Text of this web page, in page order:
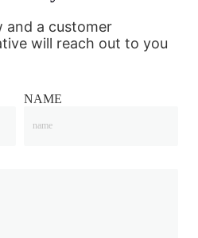
and a customer
will reach out to you
NAME